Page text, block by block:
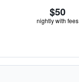
$50
nightly with fees